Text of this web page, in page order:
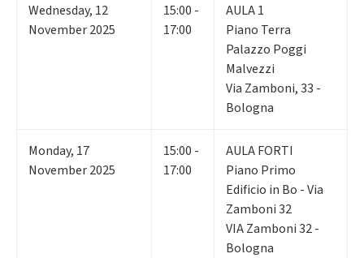
Wednesday, 12
November 2025
15:00 -
17:00
AULA 1
Piano Terra
Palazzo Poggi
Malvezzi
Via Zamboni, 33 -
Bologna
Monday, 17
November 2025
15:00 -
17:00
AULA FORTI
Piano Primo
Edificio in Bo - Via
Zamboni 32
VIA Zamboni 32 -
Bologna